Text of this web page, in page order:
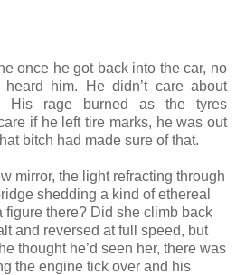
once he got back into the car, no
him. He didn’t care about
His rage burned as the tyres
if he left tire marks, he was out
bitch had made sure of that.
mirror, the light refracting through
shedding a kind of ethereal
figure there? Did she climb back
and reversed at full speed, but
thought he’d seen her, there was
the engine tick over and his